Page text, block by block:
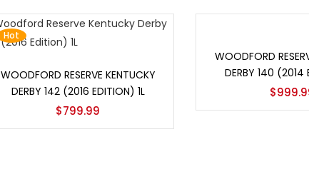
Hot
WOODFORD RESERVE KENTUCKY
DERBY 142 (2016 EDITION) 1L
$799.99
WOODFORD
DERBY 140 (2014
$